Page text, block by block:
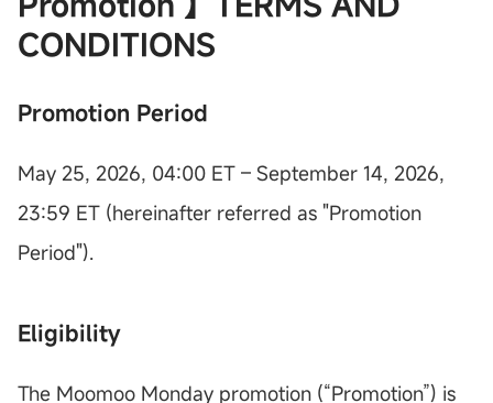
CONDITIONS
Promotion Period
May 25, 2026, 04:00 ET – September 14, 2026,
23:59 ET (hereinafter referred as "Promotion
Period").
Eligibility
The Moomoo Monday promotion (“Promotion”) is